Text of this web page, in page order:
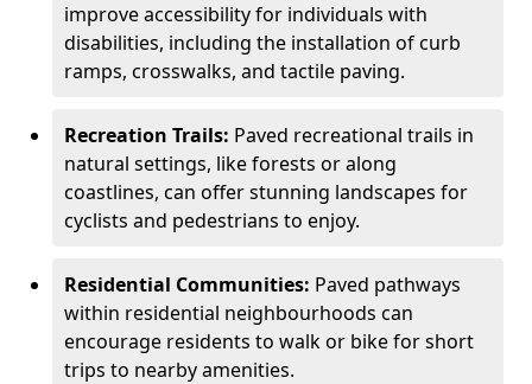
improve accessibility for individuals with
disabilities, including the installation of curb
ramps, crosswalks, and tactile paving.
Recreation Trails: Paved recreational trails in
natural settings, like forests or along
coastlines, can offer stunning landscapes for
cyclists and pedestrians to enjoy.
Residential Communities: Paved pathways
within residential neighbourhoods can
encourage residents to walk or bike for short
trips to nearby amenities.